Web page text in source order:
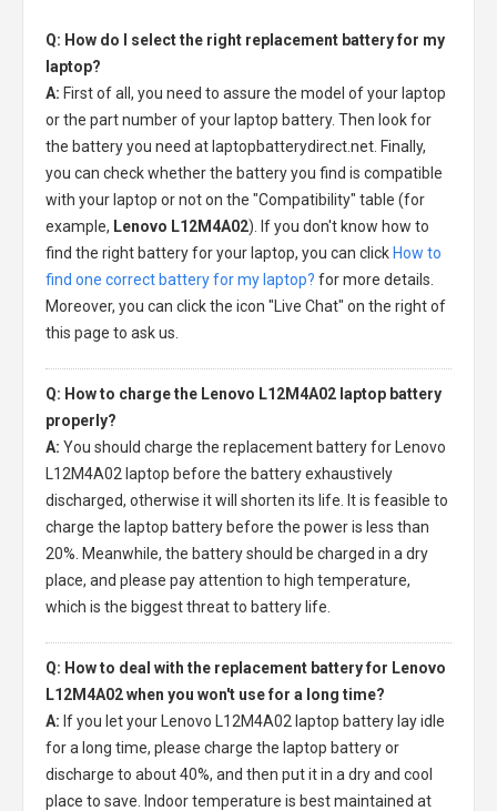
Q: How do I select the right replacement battery for my
laptop?
A: First of all, you need to assure the model of your laptop
or the part number of your laptop battery. Then look for
the battery you need at laptopbatterydirect.net. Finally,
you can check whether the battery you find is compatible
with your laptop or not on the "Compatibility" table (for
example, Lenovo L12M4A02). If you don't know how to
find the right battery for your laptop, you can click How to
find one correct battery for my laptop? for more details.
Moreover, you can click the icon "Live Chat" on the right of
this page to ask us.
Q: How to charge the Lenovo L12M4A02 laptop battery
properly?
A: You should charge the replacement battery for Lenovo
L12M4A02 laptop before the battery exhaustively
discharged, otherwise it will shorten its life. It is feasible to
charge the laptop battery before the power is less than
20%. Meanwhile, the battery should be charged in a dry
place, and please pay attention to high temperature,
which is the biggest threat to battery life.
Q: How to deal with the replacement battery for Lenovo
L12M4A02 when you won't use for a long time?
A: If you let your Lenovo L12M4A02 laptop battery lay idle
for a long time, please charge the laptop battery or
discharge to about 40%, and then put it in a dry and cool
place to save. Indoor temperature is best maintained at